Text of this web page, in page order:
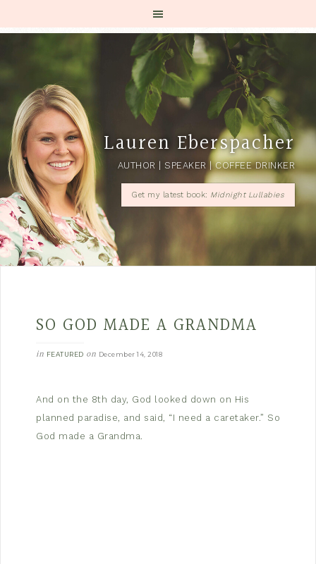
Lauren Eberspacher
AUTHOR | SPEAKER | COFFEE DRINKER
Get my latest book: Midnight Lullabies
SO GOD MADE A GRANDMA
in FEATURED on December 14, 2018
And on the 8th day, God looked down on His
planned paradise, and said, “I need a caretaker.” So
God made a Grandma.